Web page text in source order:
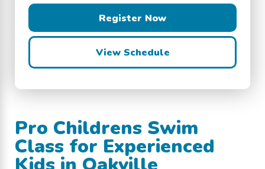
Register Now
View Schedule
Pro Childrens Swim
Class for Experienced